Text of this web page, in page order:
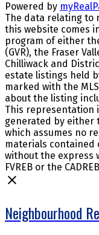
Powered by
The data relating to
this website comes
program of either
(GVR), the Fraser
Chilliwack and
estate listings held
marked with the
about the listing
This representation
generated by either
which assumes no
materials contained
without the express
FVREB or the
Neighbourhood